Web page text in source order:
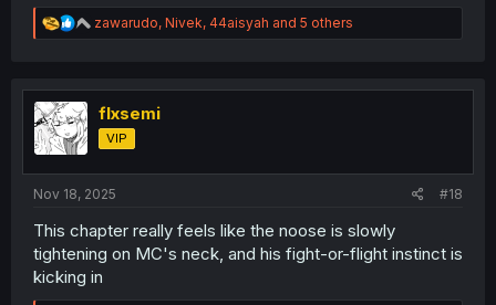
R
e
t
o
n
zawarudo, Nivek, 44aisyah and 5 others
flxsemi
VIP
Nov 18, 2025 #18
This chapter really feels like the noose is slowly
tightening on MC's neck, and his fight-or-flight instinct is
kicking in